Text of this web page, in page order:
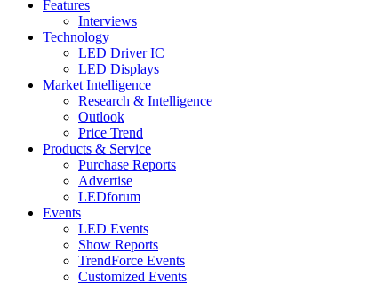
Features
Interviews
Technology
LED Driver IC
LED Displays
Market Intelligence
Research & Intelligence
Outlook
Price Trend
Products & Service
Purchase Reports
Advertise
LEDforum
Events
LED Events
Show Reports
TrendForce Events
Customized Events